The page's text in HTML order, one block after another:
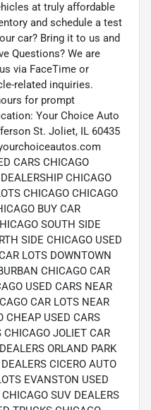
at truly affordable
and schedule a test
car? Bring it to us and
Questions? We are
via FaceTime or
related inquiries.
for prompt
Your Choice Auto
St. Joliet, IL 60435
CARS CHICAGO
CHICAGO
CHICAGO CHICAGO
BUY CAR
SOUTH SIDE
SIDE CHICAGO USED
LOTS DOWNTOWN
CHICAGO CAR
USED CARS NEAR
CAR LOTS NEAR
CHEAP USED CARS
CHICAGO JOLIET CAR
ORLAND PARK
CICERO AUTO
EVANSTON USED
SUV DEALERS